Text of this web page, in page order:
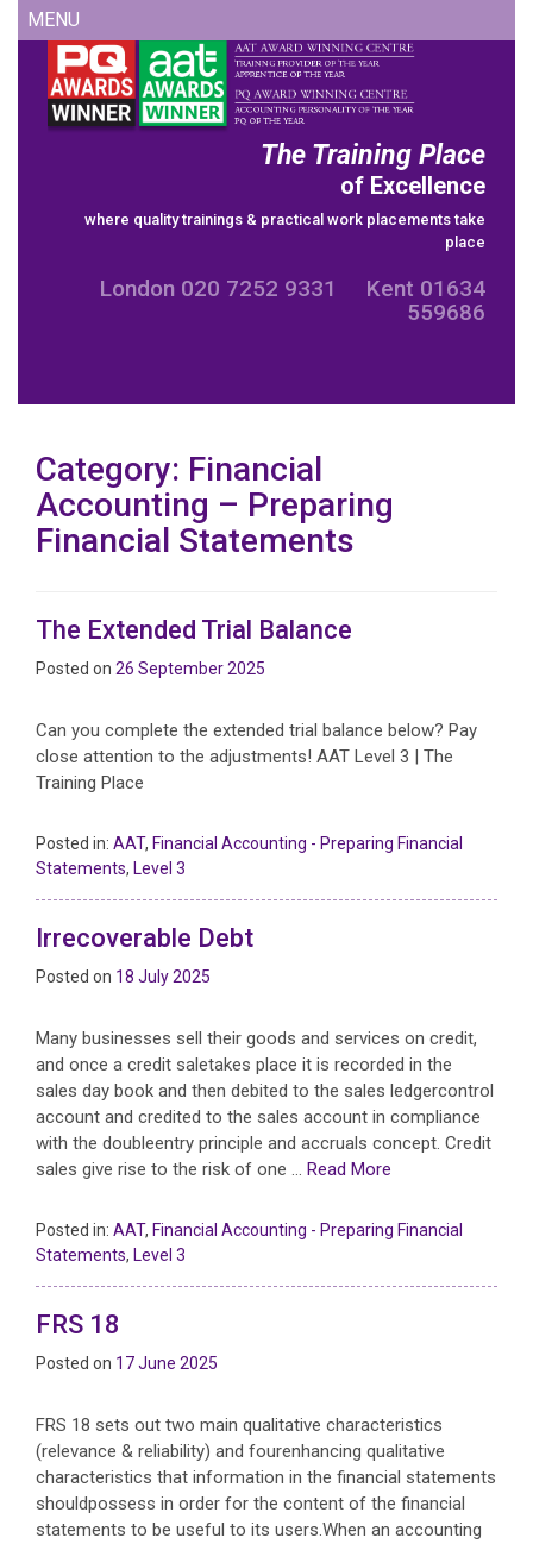
content
MENU
The Training Place
of Excellence
where quality trainings & practical work placements take
place
London 020 7252 9331 Kent 01634
559686
Category: Financial
Accounting – Preparing
Financial Statements
The Extended Trial Balance
Posted on 26 September 2025
Can you complete the extended trial balance below? Pay
close attention to the adjustments! AAT Level 3 | The
Training Place
Posted in: AAT, Financial Accounting - Preparing Financial
Statements, Level 3
Irrecoverable Debt
Posted on 18 July 2025
Many businesses sell their goods and services on credit,
and once a credit saletakes place it is recorded in the
sales day book and then debited to the sales ledgercontrol
account and credited to the sales account in compliance
with the doubleentry principle and accruals concept. Credit
sales give rise to the risk of one … Read More
Posted in: AAT, Financial Accounting - Preparing Financial
Statements, Level 3
FRS 18
Posted on 17 June 2025
FRS 18 sets out two main qualitative characteristics
(relevance & reliability) and fourenhancing qualitative
characteristics that information in the financial statements
shouldpossess in order for the content of the financial
statements to be useful to its users.When an accounting